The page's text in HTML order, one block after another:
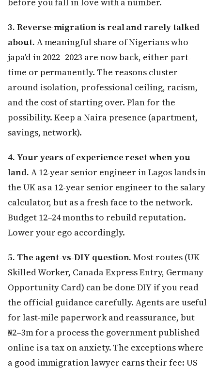
3. Reverse-migration is real and rarely talked
about. A meaningful share of Nigerians who
japa'd in 2022–2023 are now back, either part-
time or permanently. The reasons cluster
around isolation, professional ceiling, racism,
and the cost of starting over. Plan for the
possibility. Keep a Naira presence (apartment,
savings, network).
4. Your years of experience reset when you
land. A 12-year senior engineer in Lagos lands in
the UK as a 12-year senior engineer to the salary
calculator, but as a fresh face to the network.
Budget 12–24 months to rebuild reputation.
Lower your ego accordingly.
5. The agent-vs-DIY question. Most routes (UK
Skilled Worker, Canada Express Entry, Germany
Opportunity Card) can be done DIY if you read
the official guidance carefully. Agents are useful
for last-mile paperwork and reassurance, but
₦2–3m for a process the government published
online is a tax on anxiety. The exceptions where
a good immigration lawyer earns their fee: US